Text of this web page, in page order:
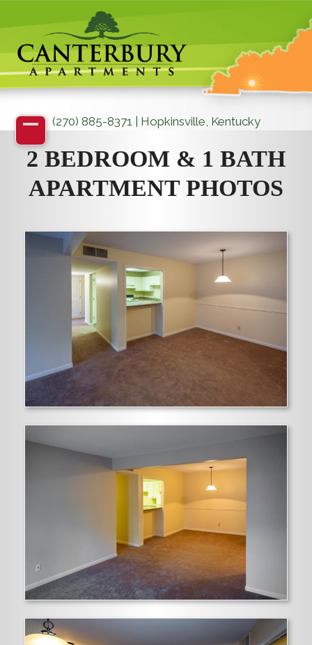
content
(270) 885-8371 | Hopkinsville, Kentucky
Open
mobile
menu
Close
mobile
menu
2 BEDROOM & 1 BATH
APARTMENT PHOTOS